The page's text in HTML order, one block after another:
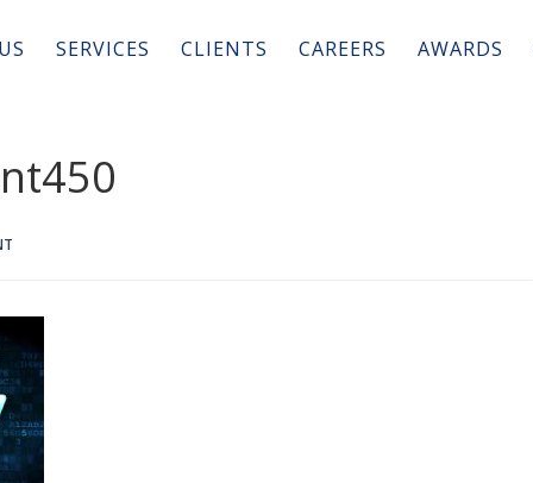
SERVICES CLIENTS CAREERS AWARDS